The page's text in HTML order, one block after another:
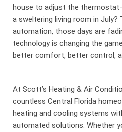
house to adjust the
a sweltering living room in July?
automation, those days are
technology is changing the
better comfort, better control,
At Scott’s Heating & Air
countless Central Florida
heating and cooling systems
automated solutions. Whether